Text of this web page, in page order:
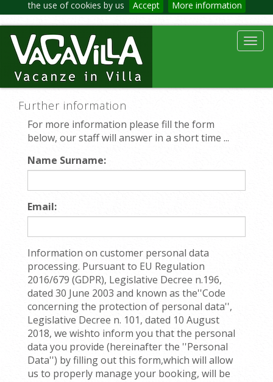
the use of cookies by us Accept More information
Further information
For more information please fill the form
below, our staff will answer in a short time ...
Name Surname:
Email:
Information on customer personal data
processing. Pursuant to EU Regulation
2016/679 (GDPR), Legislative Decree n.196,
dated 30 June 2003 and known as the''Code
concerning the protection of personal data'',
Legislative Decree n. 101, dated 10 August
2018, we wishto inform you that the personal
data you provide (hereinafter the ''Personal
Data'') by filling out this form,which will allow
us to properly manage your booking, will be